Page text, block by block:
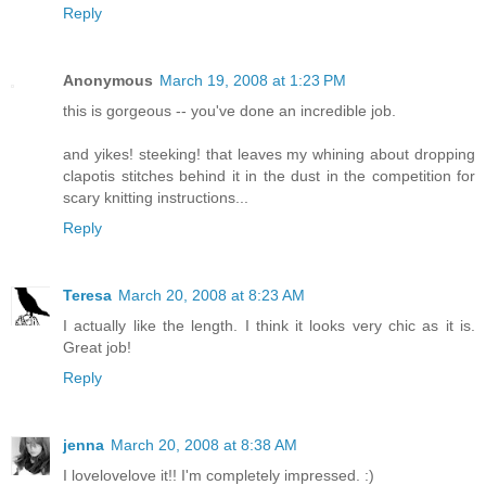
Reply
Anonymous March 19, 2008 at 1:23 PM
this is gorgeous -- you've done an incredible job.
and yikes! steeking! that leaves my whining about dropping
clapotis stitches behind it in the dust in the competition for
scary knitting instructions...
Reply
Teresa March 20, 2008 at 8:23 AM
I actually like the length. I think it looks very chic as it is.
Great job!
Reply
jenna March 20, 2008 at 8:38 AM
I lovelovelove it!! I'm completely impressed. :)